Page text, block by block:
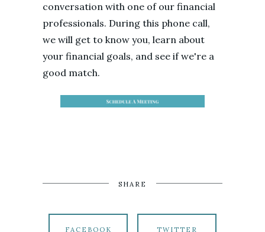
conversation with one of our financial
professionals. During this phone call,
we will get to know you, learn about
your financial goals, and see if we're a
good match.
SHARE
FACEBOOK TWITTER